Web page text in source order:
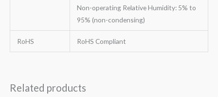
Non-operating Relative Humidity: 5% to
95% (non-condensing)
RoHS RoHS Compliant
Related products